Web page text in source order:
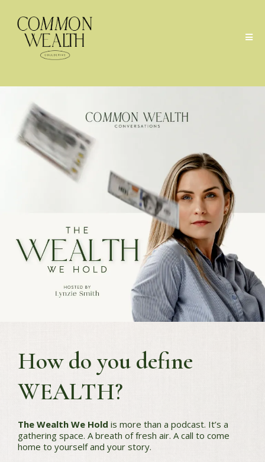
How do you define
WEALTH?
The Wealth We Hold is more than a podcast. It’s a
gathering space. A breath of fresh air. A call to come
home to yourself and your story.